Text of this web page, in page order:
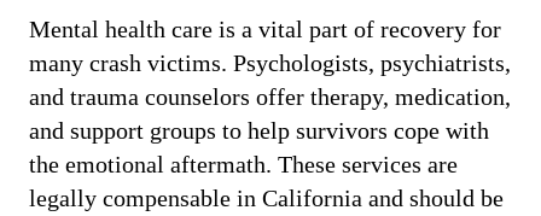
Mental health care is a vital part of recovery for
many crash victims. Psychologists, psychiatrists,
and trauma counselors offer therapy, medication,
and support groups to help survivors cope with
the emotional aftermath. These services are
legally compensable in California and should be